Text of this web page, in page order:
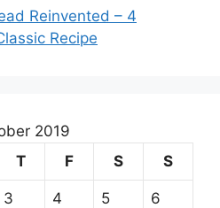
Reinvented – 4
Recipe
2019
T F S S
3 4 5 6